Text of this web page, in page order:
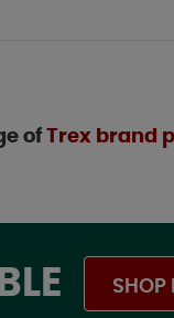
of Trex brand
SHOP